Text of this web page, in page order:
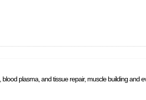
plasma, and tissue repair, muscle building and